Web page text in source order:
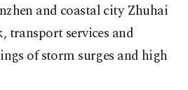
and coastal city Zhuhai
transport services and
of storm surges and high